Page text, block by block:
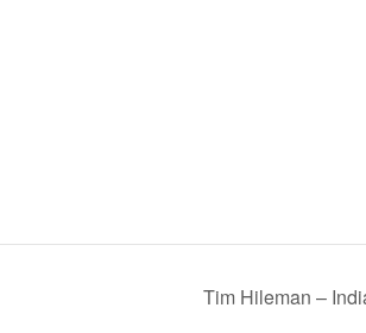
Tim Hileman –